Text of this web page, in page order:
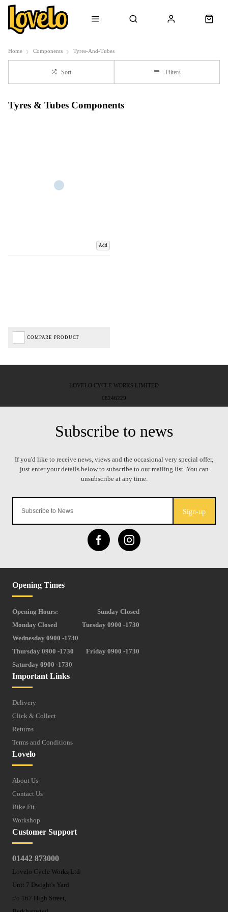
Home Components Tyres-And-Tubes
Sort Filters
Tyres & Tubes Components
Add
COMPARE PRODUCT
Sign-up
Important Links
Delivery
Click & Collect
Returns
Terms and Conditions
Lovelo
About Us
Contact Us
Bike Fit
Workshop
Customer Support
01442 873000
Lovelo Cycle Works Ltd
Unit 7 Dwight's Yard
r/o 167 High Street,
Opening Times
Opening Hours:
Sunday Closed
Monday Closed
Tuesday 0900 -1730
Wednesday 0900 -1730
Thursday 0900 -1730
Friday 0900 -1730
Saturday 0900 -1730
LOVELO CYCLE WORKS LIMITED
08246229